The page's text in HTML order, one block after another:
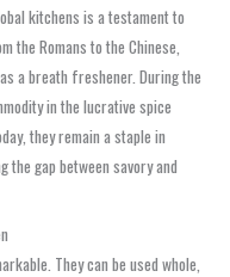
kitchens is a testament to
the Romans to the Chinese,
a breath freshener. During the
in the lucrative spice
they remain a staple in
gap between savory and
They can be used whole,